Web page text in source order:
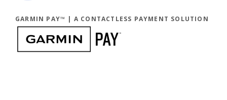
GARMIN PAY™ | A CONTACTLESS PAYMENT SOLUTION